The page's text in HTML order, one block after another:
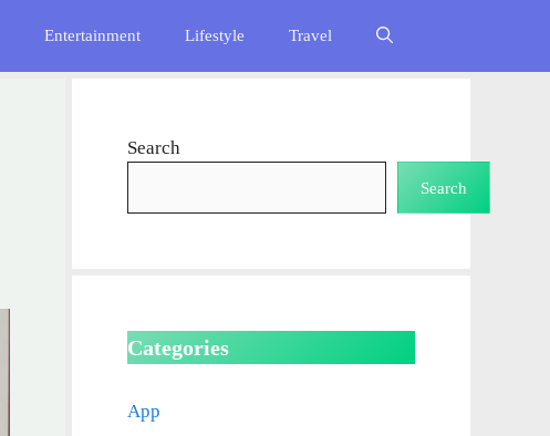
Entertainment Lifestyle Travel
Search
Search
Categories
App